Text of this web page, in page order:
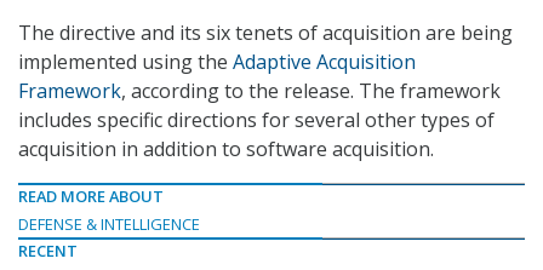
The directive and its six tenets of acquisition are being
implemented using the Adaptive Acquisition
Framework, according to the release. The framework
includes specific directions for several other types of
acquisition in addition to software acquisition.
READ MORE ABOUT
DEFENSE & INTELLIGENCE
RECENT